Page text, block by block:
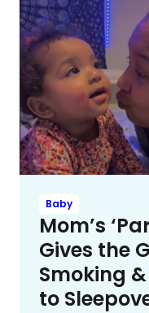
Baby
Mom’s
Gives the
Smoking
to